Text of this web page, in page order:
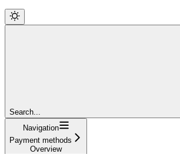
Search...
Navigation
Payment methods
Overview